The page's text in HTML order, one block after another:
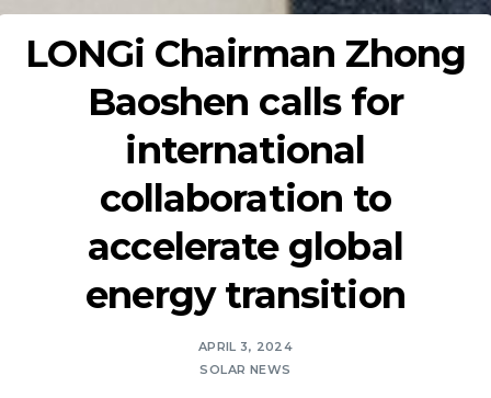
LONGi Chairman Zhong
Baoshen calls for
international
collaboration to
accelerate global
energy transition
APRIL 3, 2024
SOLAR NEWS